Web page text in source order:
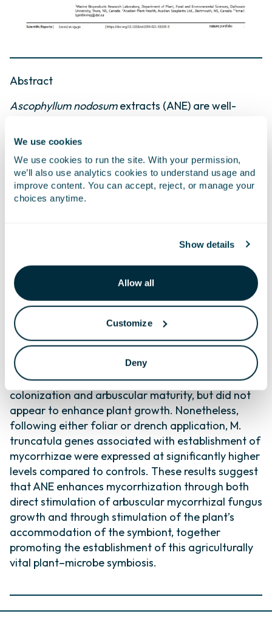
We use cookies
We use cookies to run the site. With your permission,
we’ll also use analytics cookies to understand usage and
improve content. You can accept, reject, or manage your
choices anytime.
Show details
Allow all
Customize
Deny
Abstract
Ascophyllum nodosumextracts (ANE) are well-
tolerance and crop vigour, while also having been
of these two stimulatory activities, and how they
combine to enhance plant health, however,
remains poorly understood. In the present study,
irregularis, and (2) whether ANE influences
development of R. irregularis in vitro, showing
greater spore germination, germ tube length, and
hyphal branching. Greenhouse-grown Medicago
truncatula drench-treated with ANE formed
mycorrhizal associations faster (3.1-fold higher
mycorrhization at week 4) and grew larger (29%
greater leaf area by week 8) than control plants.
Foliar applications of ANE also increased root
colonization and arbuscular maturity, but did not
appear to enhance plant growth. Nonetheless,
following either foliar or drench application, M.
truncatula genes associated with establishment of
mycorrhizae were expressed at significantly higher
levels compared to controls. These results suggest
that ANE enhances mycorrhization through both
direct stimulation of arbuscular mycorrhizal fungus
growth and through stimulation of the plant’s
accommodation of the symbiont, together
promoting the establishment of this agriculturally
vital plant–microbe symbiosis.